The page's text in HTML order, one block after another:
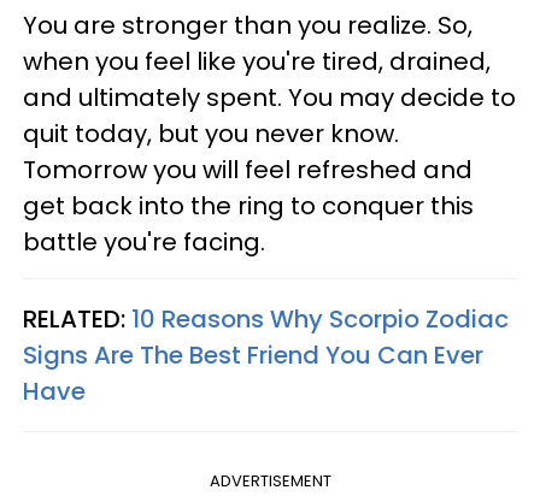
You are stronger than you realize. So,
when you feel like you're tired, drained,
and ultimately spent. You may decide to
quit today, but you never know.
Tomorrow you will feel refreshed and
get back into the ring to conquer this
battle you're facing.
RELATED: 10 Reasons Why Scorpio Zodiac
Signs Are The Best Friend You Can Ever
Have
ADVERTISEMENT